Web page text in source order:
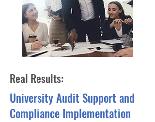
Real Results:
University Audit Support and
Compliance Implementation